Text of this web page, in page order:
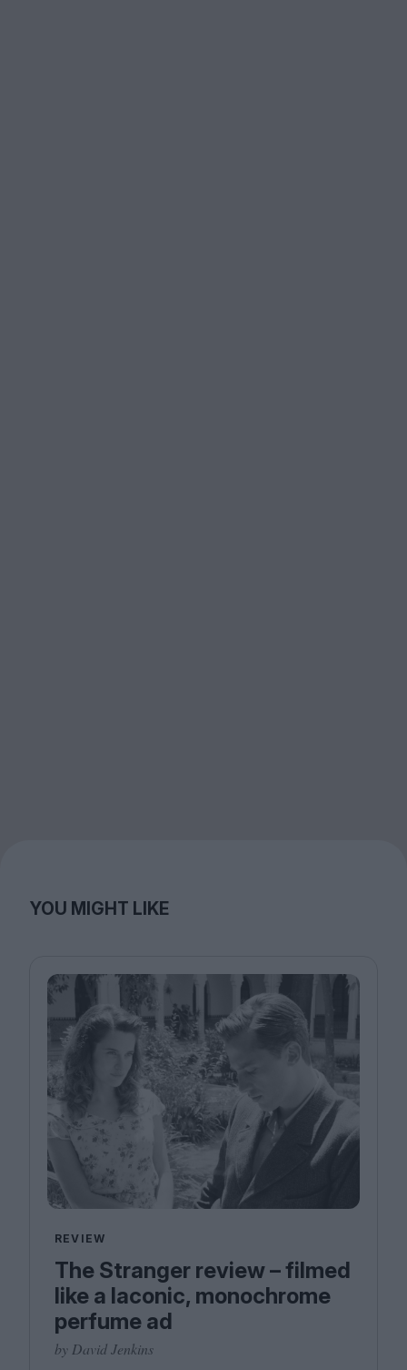
YOU MIGHT LIKE
REVIEW
The Stranger review – filmed
like a laconic, monochrome
perfume ad
by David Jenkins